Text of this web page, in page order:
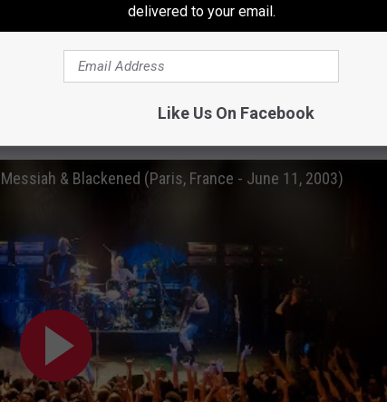
the band's career in one EP: The studio recording, the
enough to play three concerts in one day, all while highlighting
From Their July 11, 2003 Shows in Paris
& Blackened (Paris, France - June 11, 2003)
delivered to your email.
Like Us On Facebook